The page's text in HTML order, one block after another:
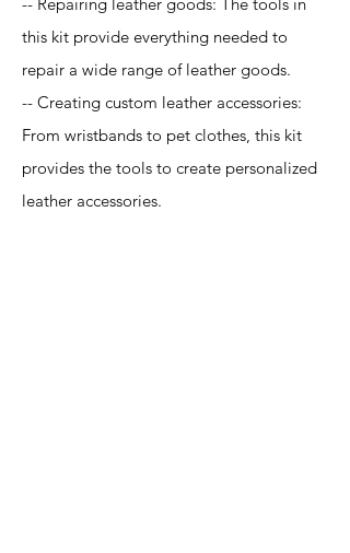
this kit provide everything needed to
repair a wide range of leather goods.
-- Creating custom leather accessories:
From wristbands to pet clothes, this kit
provides the tools to create personalized
leather accessories.